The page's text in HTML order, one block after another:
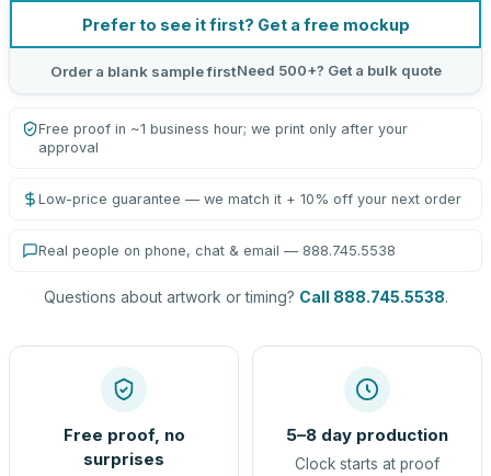
Prefer to see it first? Get a free mockup
Order a blank sample firstNeed 500+? Get a bulk quote
Free proof in ~1 business hour; we print only after your
approval
Low-price guarantee — we match it + 10% off your next order
Real people on phone, chat & email — 888.745.5538
Questions about artwork or timing? Call 888.745.5538.
Free proof, no
surprises
5–8 day production
Clock starts at proof